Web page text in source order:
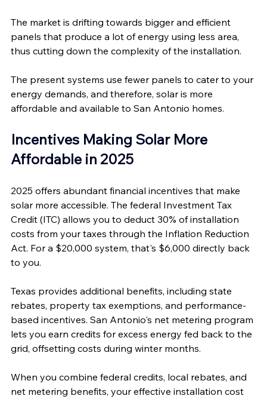
The market is drifting towards bigger and efficient
panels that produce a lot of energy using less area,
thus cutting down the complexity of the installation.
The present systems use fewer panels to cater to your
energy demands, and therefore, solar is more
affordable and available to San Antonio homes.
Incentives Making Solar More
Affordable in 2025
2025 offers abundant financial incentives that make
solar more accessible. The federal Investment Tax
Credit (ITC) allows you to deduct 30% of installation
costs from your taxes through the Inflation Reduction
Act. For a $20,000 system, that's $6,000 directly back
to you.
Texas provides additional benefits, including state
rebates, property tax exemptions, and performance-
based incentives. San Antonio's net metering program
lets you earn credits for excess energy fed back to the
grid, offsetting costs during winter months.
When you combine federal credits, local rebates, and
net metering benefits, your effective installation cost